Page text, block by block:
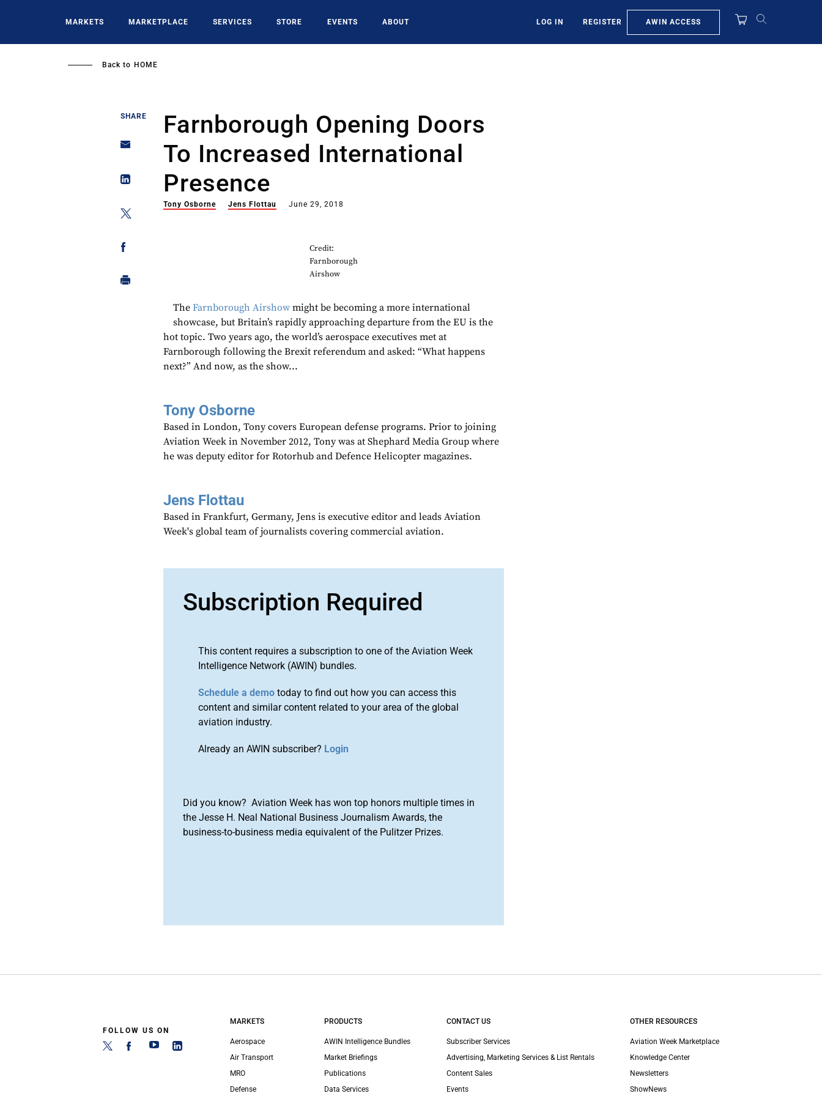
MARKETS MARKETPLACE SERVICES STORE EVENTS ABOUT LOG IN REGISTER AWIN ACCESS
Back to HOME
SHARE
Farnborough Opening Doors
To Increased International
Presence
Tony Osborne Jens Flottau June 29, 2018
Credit:
Farnborough
Airshow
TheFarnborough Airshow might be becoming a more international
showcase, but Britain’s rapidly approaching departure from the EU is the
hot topic. Two years ago, the world’s aerospace executives met at
Farnborough following the Brexit referendum and asked: “What happens
next?” And now, as the show...
Tony Osborne
Based in London, Tony covers European defense programs. Prior to joining
Aviation Week in November 2012, Tony was at Shephard Media Group where
he was deputy editor for Rotorhub and Defence Helicopter magazines.
Jens Flottau
Based in Frankfurt, Germany, Jens is executive editor and leads Aviation
Week's global team of journalists covering commercial aviation.
Subscription Required
This content requires a subscription to one of the Aviation Week
Intelligence Network (AWIN) bundles.
Schedule a demo today to find out how you can access this
content and similar content related to your area of the global
aviation industry.
Already an AWIN subscriber? Login
Did you know? Aviation Week has won top honors multiple times in
the Jesse H. Neal National Business Journalism Awards, the
business-to-business media equivalent of the Pulitzer Prizes.
FOLLOW US ON
MARKETS
Aerospace
Air Transport
MRO
Defense
PRODUCTS
AWIN Intelligence Bundles
Market Briefings
Publications
Data Services
CONTACT US
Subscriber Services
Advertising, Marketing Services & List Rentals
Content Sales
Events
OTHER RESOURCES
Aviation Week Marketplace
Knowledge Center
Newsletters
ShowNews